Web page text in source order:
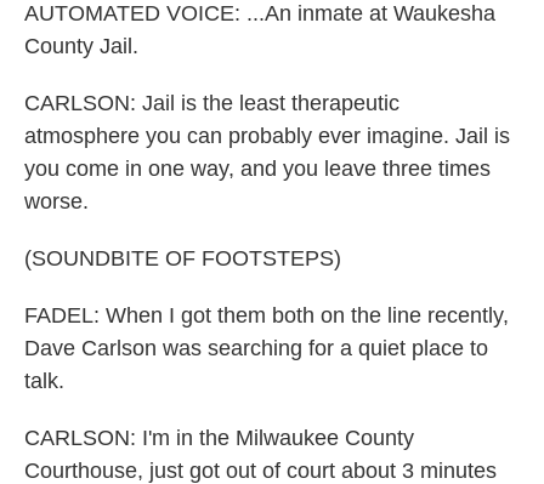
AUTOMATED VOICE: ...An inmate at Waukesha
County Jail.
CARLSON: Jail is the least therapeutic
atmosphere you can probably ever imagine. Jail is
you come in one way, and you leave three times
worse.
(SOUNDBITE OF FOOTSTEPS)
FADEL: When I got them both on the line recently,
Dave Carlson was searching for a quiet place to
talk.
CARLSON: I'm in the Milwaukee County
Courthouse, just got out of court about 3 minutes